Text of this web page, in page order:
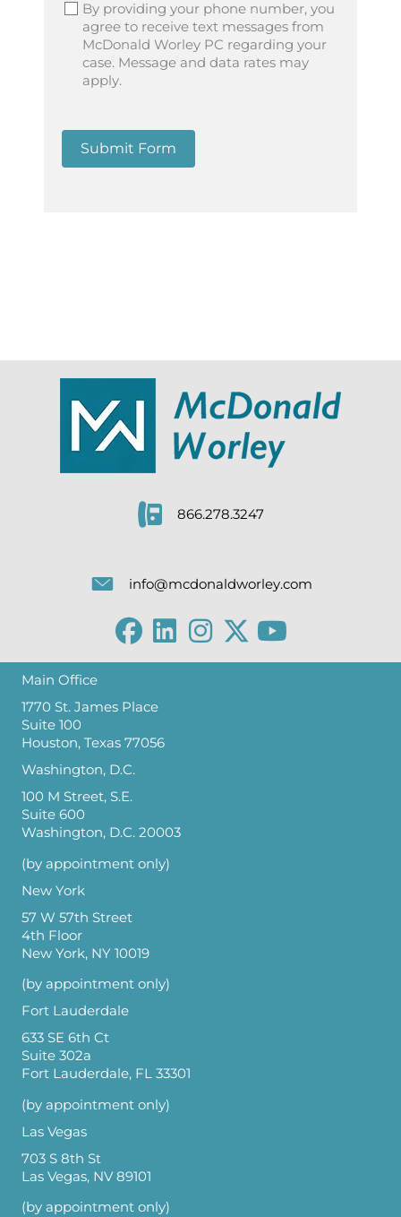
By providing your phone number, you
agree to receive text messages from
McDonald Worley PC regarding your
case. Message and data rates may
apply.
Submit Form
866.278.3247
info@mcdonaldworley.com
Main Office
1770 St. James Place
Suite 100
Houston, Texas 77056
Washington, D.C.
100 M Street, S.E.
Suite 600
Washington, D.C. 20003
(by appointment only)
New York
57 W 57th Street
4th Floor
New York, NY 10019
(by appointment only)
Fort Lauderdale
633 SE 6th Ct
Suite 302a
Fort Lauderdale, FL 33301
(by appointment only)
Las Vegas
703 S 8th St
Las Vegas, NV 89101
(by appointment only)